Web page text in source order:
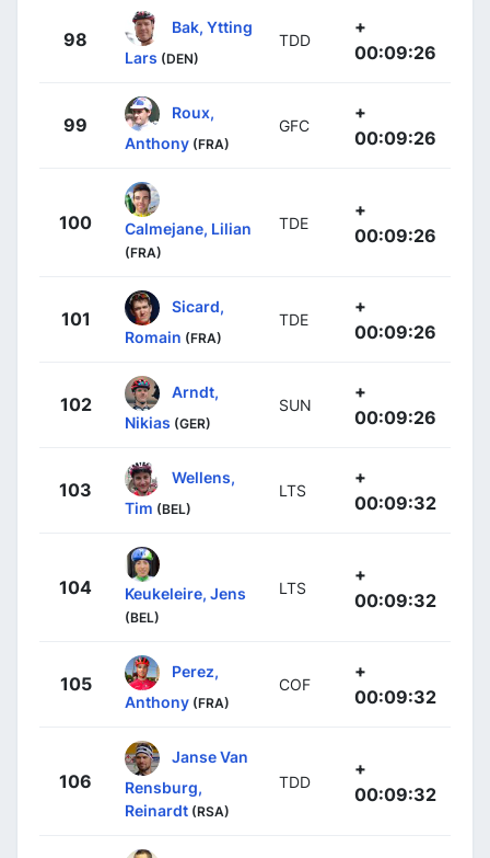
98
Bak, Ytting
Lars (DEN)
TDD
+
00:09:26
99
Roux,
Anthony (FRA)
GFC
+
00:09:26
100 Calmejane, Lilian
(FRA)
TDE
+
00:09:26
101
Sicard,
Romain (FRA)
TDE
+
00:09:26
102
Arndt,
Nikias (GER)
SUN
+
00:09:26
103
Wellens,
Tim (BEL)
LTS
+
00:09:32
104 Keukeleire, Jens
(BEL)
LTS
+
00:09:32
105
Perez,
Anthony (FRA)
COF
+
00:09:32
106
Janse Van
Rensburg,
Reinardt (RSA)
TDD
+
00:09:32